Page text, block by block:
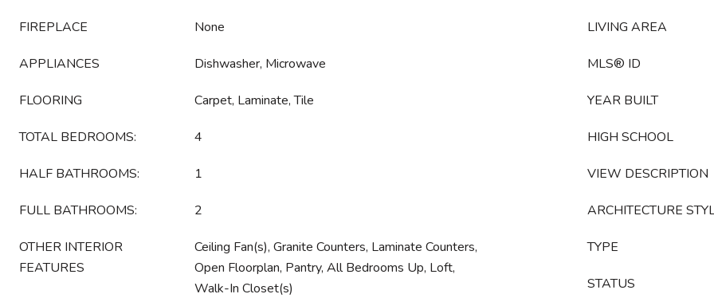
FIREPLACE None
APPLIANCES Dishwasher, Microwave
FLOORING Carpet, Laminate, Tile
TOTAL BEDROOMS: 4
HALF BATHROOMS: 1
FULL BATHROOMS: 2
OTHER INTERIOR
FEATURES
Ceiling Fan(s), Granite Counters, Laminate Counters,
Open Floorplan, Pantry, All Bedrooms Up, Loft,
Walk-In Closet(s)
LIVING AREA
MLS® ID
YEAR BUILT
HIGH SCHOOL
VIEW DESCRIPTION
ARCHITECTURE
TYPE
STATUS